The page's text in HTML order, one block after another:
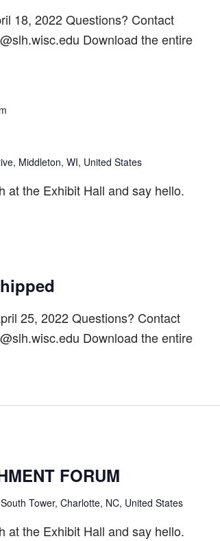
18, 2022 Questions? Contact
Download the entire
Middleton, WI, United States
at the Exhibit Hall and say hello.
25, 2022 Questions? Contact
Download the entire
FORUM
Tower, Charlotte, NC, United States
at the Exhibit Hall and say hello.